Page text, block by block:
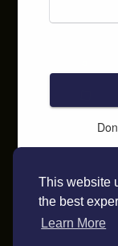
This website
the best
Learn More